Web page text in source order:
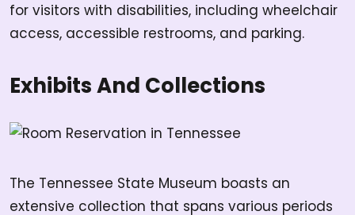
for visitors with disabilities, including wheelchair
access, accessible restrooms, and parking.
Exhibits And Collections
The Tennessee State Museum boasts an
extensive collection that spans various periods